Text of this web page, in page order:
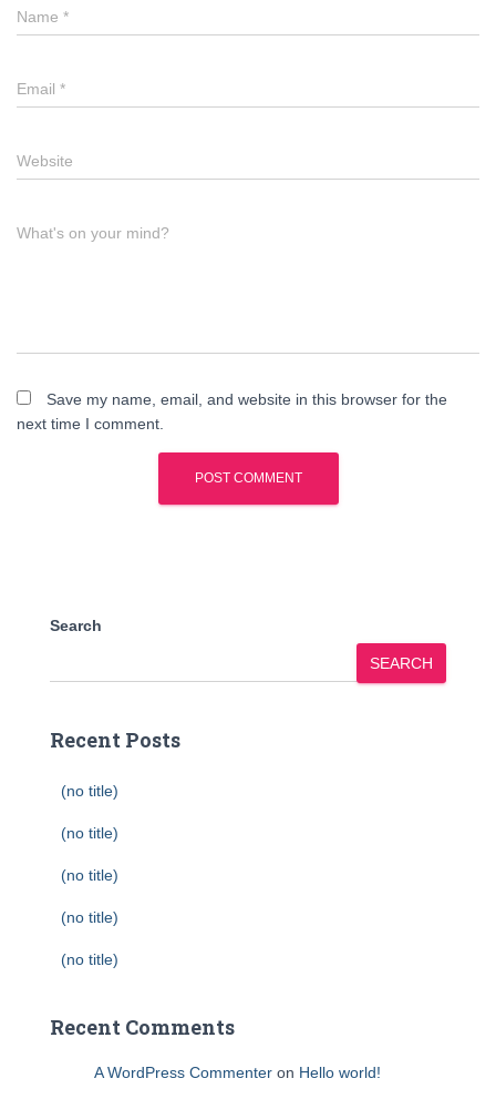
Name *
Email *
Website
What's on your mind?
Save my name, email, and website in this browser for the
next time I comment.
Search
SEARCH
Recent Posts
(no title)
(no title)
(no title)
(no title)
(no title)
Recent Comments
A WordPress Commenter on Hello world!